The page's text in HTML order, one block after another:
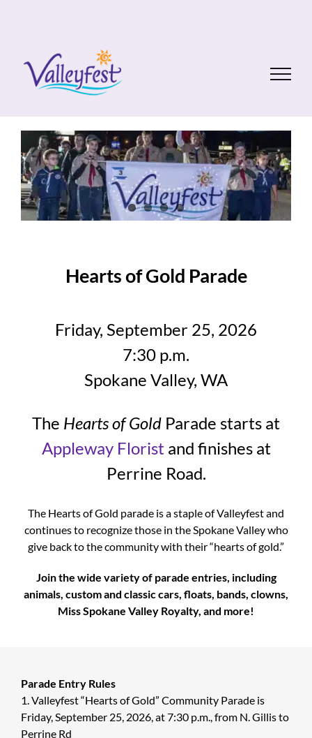
Hearts of Gold Parade
Friday, September 25, 2026
7:30 p.m.
Spokane Valley, WA
The Hearts of Gold Parade starts at
Appleway Floristand finishes at
Perrine Road.
The Hearts of Gold parade is a staple of Valleyfest and
continues to recognize those in the Spokane Valley who
give back to the community with their “hearts of gold.”
Join the wide variety of parade entries, including
animals, custom and classic cars, floats, bands, clowns,
Miss Spokane Valley Royalty, and more!
Parade Entry Rules
1. Valleyfest “Hearts of Gold” Community Parade is
Friday, September 25, 2026, at 7:30 p.m., from N. Gillis to
Perrine Rd